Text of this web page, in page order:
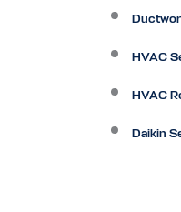
HVAC
HVAC
Daikin